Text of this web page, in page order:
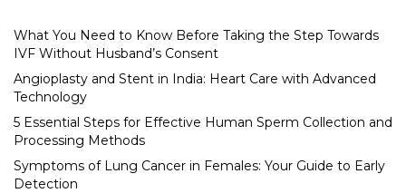
What You Need to Know Before Taking the Step Towards
IVF Without Husband’s Consent
Angioplasty and Stent in India: Heart Care with Advanced
Technology
5 Essential Steps for Effective Human Sperm Collection and
Processing Methods
Symptoms of Lung Cancer in Females: Your Guide to Early
Detection